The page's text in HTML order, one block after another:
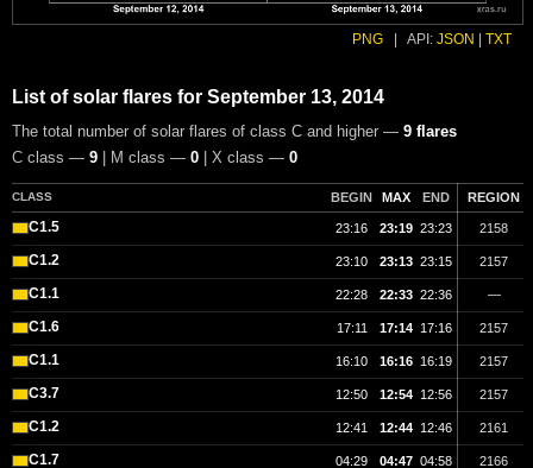
PNG API: JSON TXT
List of solar flares for September 13, 2014
The total number of solar flares of class C and higher — 9 flares
C class — 9 | M class — 0 | X class — 0
CLASS BEGIN MAX END REGION
C1.5 23:16 23:19 23:23 2158
C1.2 23:10 23:13 23:15 2157
C1.1 22:28 22:33 22:36 —
C1.6 17:11 17:14 17:16 2157
C1.1 16:10 16:16 16:19 2157
C3.7 12:50 12:54 12:56 2157
C1.2 12:41 12:44 12:46 2161
C1.7 04:29 04:47 04:58 2166